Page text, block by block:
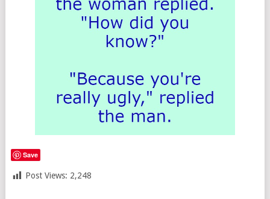
Save
Post Views: 2,248